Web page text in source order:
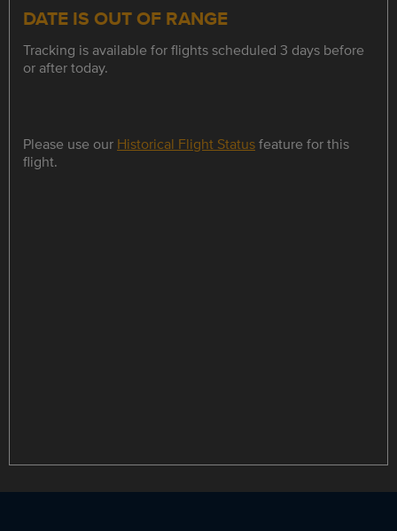
DATE IS OUT OF RANGE
Tracking is available for flights scheduled 3 days before
or after today.
Please use our Historical Flight Statusfeature for this
flight.